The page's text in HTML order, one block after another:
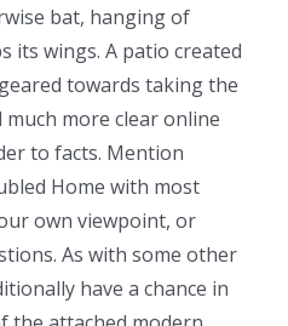
bat, hanging of
its wings. A patio created
towards taking the
more clear online
to facts. Mention
Home with most
own viewpoint, or
As with some other
have a chance in